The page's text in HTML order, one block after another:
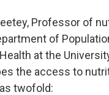
Professor of
of
at the
the access to
twofold: